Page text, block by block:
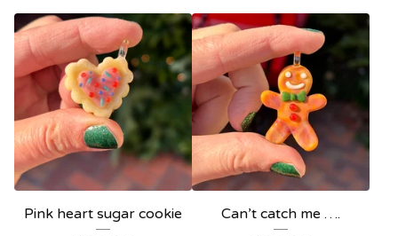
Pink heart sugar cookie
Can’t catch me ….